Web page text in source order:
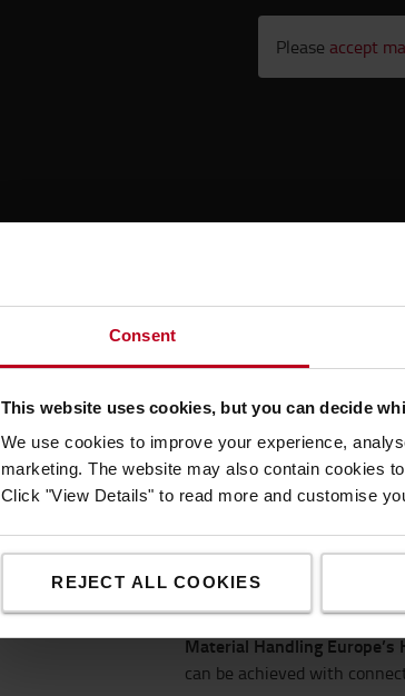
Consent
This website uses cookies, but you can decide
We use cookies to improve your experience,
marketing. The website may also contain cookies
Click "View Details" to read more and customise
REJECT ALL COOKIES
Please accept
Simple connectivity
The power of digitalisation
entitled ‘Simple
Global Project Manager at
Material Handling Europe’s
can be achieved with